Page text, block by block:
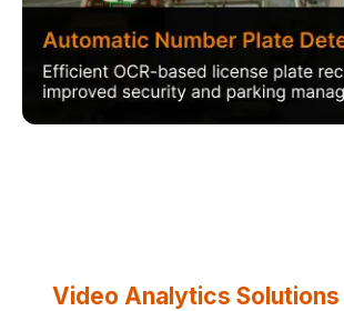
Video Analytics Solutions